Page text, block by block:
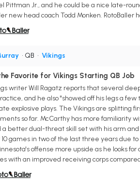
Pittman Jr., and he could be a nice late-
new head coach Todd Monken. RotoBaller
• QB • Vikings
Favorite for Vikings Starting QB Job
writer Will Ragatz reports that several
and he also "showed off his legs a
explosive plays. The Vikings are
so far. McCarthy has more familiarity
better dual-threat skill set with his arm
games in two of the last three years due
offense more upside as he looks
with an improved receiving corps